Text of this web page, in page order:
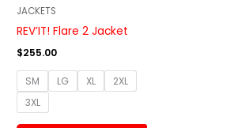
JACKETS
REV’IT! Flare 2 Jacket
$255.00
SM LG XL
2XL
3XL